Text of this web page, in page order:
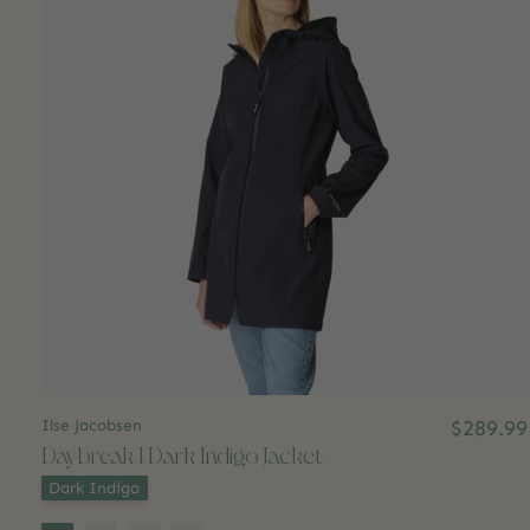
Ilse Jacobsen
Daybreak 1 Dark Indigo Jacket
Color: *
Dark Indigo
$289.99